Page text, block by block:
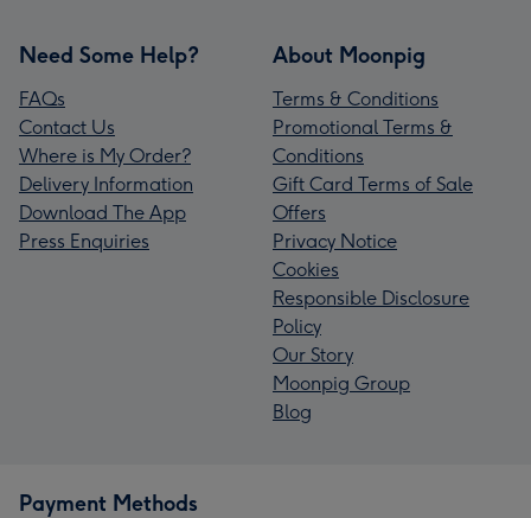
Need Some Help?
FAQs
Contact Us
Where is My Order?
Delivery Information
Download The App
Press Enquiries
About Moonpig
Terms & Conditions
Promotional Terms &
Conditions
Gift Card Terms of Sale
Offers
Privacy Notice
Cookies
Responsible Disclosure
Policy
Our Story
Moonpig Group
Blog
Payment Methods